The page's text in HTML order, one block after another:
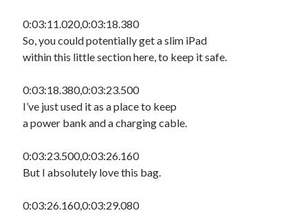
0:03:11.020,0:03:18.380
So, you could potentially get a slim iPad
within this little section here, to keep it safe.
0:03:18.380,0:03:23.500
I’ve just used it as a place to keep
a power bank and a charging cable.
0:03:23.500,0:03:26.160
But I absolutely love this bag.
0:03:26.160,0:03:29.080